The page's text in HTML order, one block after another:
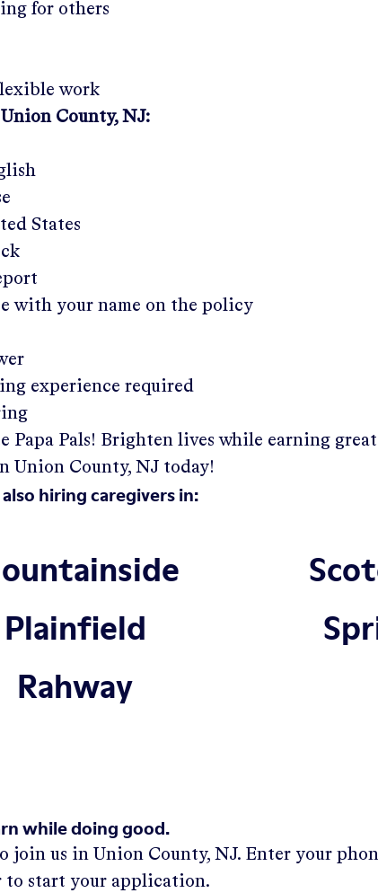
for others
work
Union County, NJ:
States
with your name on the policy
experience required
Papa Pals! Brighten lives while earning great
Union County, NJ today!
also hiring caregivers in:
Plainfield
Rahway
while doing good.
join us in Union County, NJ. Enter your
to start your application.